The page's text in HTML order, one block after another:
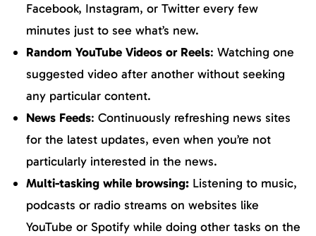
Facebook, Instagram, or Twitter every few
minutes just to see what’s new.
Random YouTube Videos or Reels: Watching one
suggested video after another without seeking
any particular content.
News Feeds: Continuously refreshing news sites
for the latest updates, even when you’re not
particularly interested in the news.
Multi-tasking while browsing: Listening to music,
podcasts or radio streams on websites like
YouTube or Spotify while doing other tasks on the